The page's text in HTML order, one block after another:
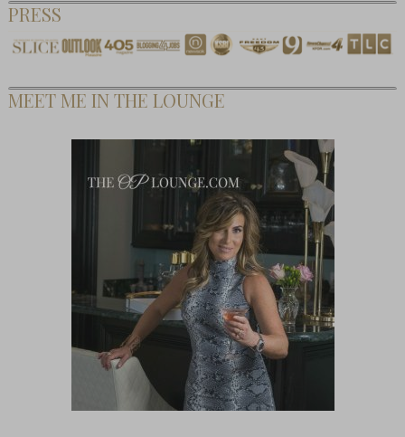
PRESS
MEET ME IN THE LOUNGE